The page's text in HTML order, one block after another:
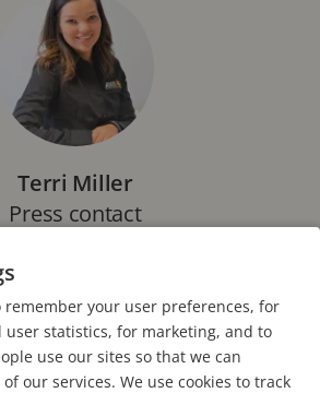
Terri Miller
Press contact
+27 11 548 67 80
terri.miller@axis.com
remember your user preferences, for
user statistics, for marketing, and to
use our sites so that we can
our services. We use cookies to track